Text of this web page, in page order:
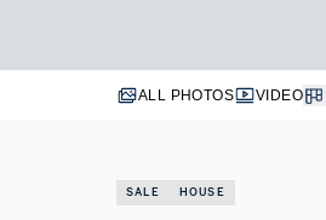
ALL PHOTOS VIDEO
SALE HOUSE